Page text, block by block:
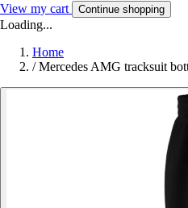
View my cart Continue shopping
Loading...
Home
/ Mercedes AMG tracksuit